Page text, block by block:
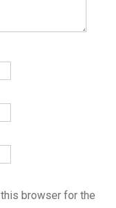
browser for the